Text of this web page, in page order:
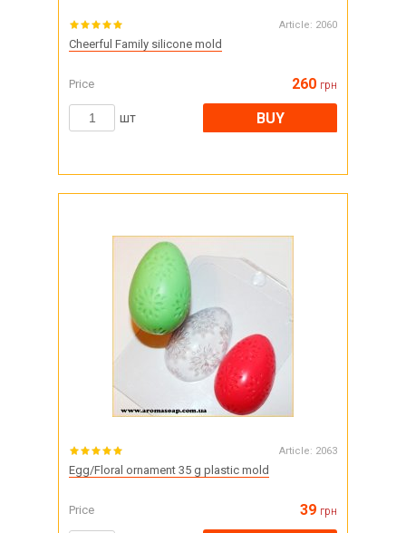
Article: 2060
Cheerful Family silicone mold
Price 260 грн
шт BUY
Article: 2063
Egg/Floral ornament 35 g plastic mold
Price 39 грн